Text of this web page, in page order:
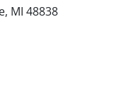
MI 48838